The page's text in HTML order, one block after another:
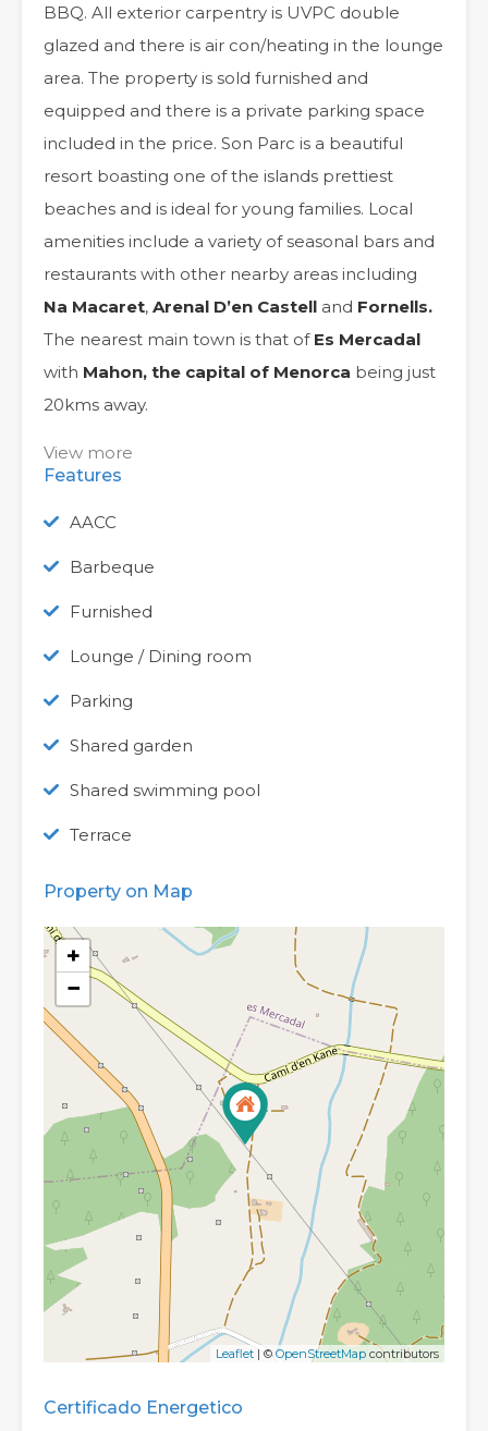
BBQ. All exterior carpentry is UVPC double
glazed and there is air con/heating in the lounge
area. The property is sold furnished and
equipped and there is a private parking space
included in the price. Son Parc is a beautiful
resort boasting one of the islands prettiest
beaches and is ideal for young families. Local
amenities include a variety of seasonal bars and
restaurants with other nearby areas including
Na Macaret, Arenal D’en Castell and Fornells.
The nearest main town is that of Es Mercadal
with Mahon, the capital of Menorca being just
20kms away.
View more
Features
AACC
Barbeque
Furnished
Lounge / Dining room
Parking
Shared garden
Shared swimming pool
Terrace
Property on Map
+
−
Leaflet | ©OpenStreetMap contributors
Certificado Energetico